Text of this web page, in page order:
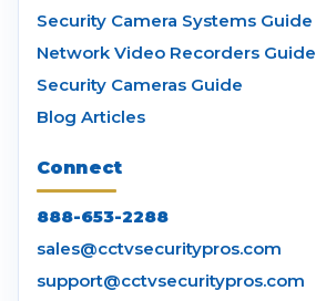
Security Camera Systems Guide
Network Video Recorders Guide
Security Cameras Guide
Blog Articles
Connect
888-653-2288
sales@cctvsecuritypros.com
support@cctvsecuritypros.com